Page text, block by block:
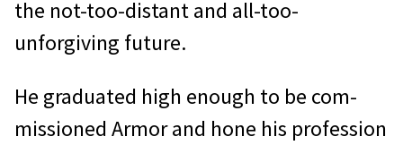
the not-too-distant and all-too-
unforgiving future.
He graduated high enough to be com­
missioned Armor and hone his profession